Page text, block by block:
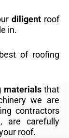
diligentroof
in.
of roofing
materialsthat
we are
contractors
are carefully
roof.